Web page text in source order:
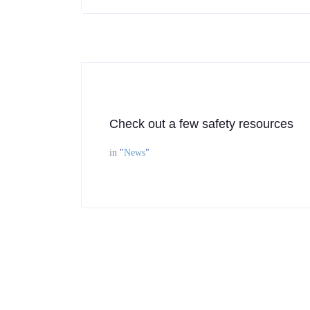
Check out a few safety resources
in "News"